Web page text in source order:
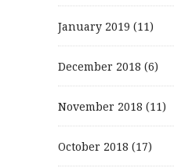
January 2019 (11)
December 2018 (6)
November 2018 (11)
October 2018 (17)